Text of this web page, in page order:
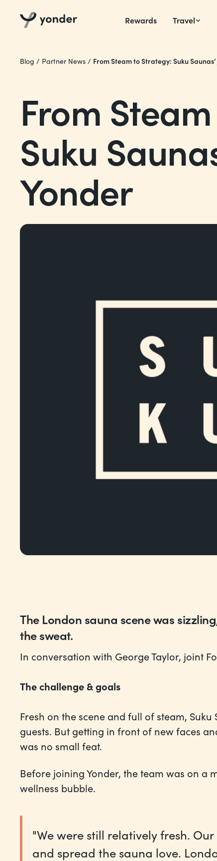
Rewards Travel
Blog / Partner News / From Steam to Strategy: Suku
From
Suku
Yonder
The London sauna scene was
the sweat.
In conversation with George Taylor, joint
The challenge & goals
Fresh on the scene and full of steam,
guests. But getting in front of new faces
was no small feat.
Before joining Yonder, the team was on a
wellness bubble.
"We were still relatively fresh.
and spread the sauna love.